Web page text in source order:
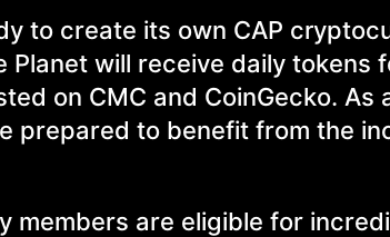
to create its own CAP
Planet will receive daily tokens
on CMC and CoinGecko. As
prepared to benefit from the
members are eligible for